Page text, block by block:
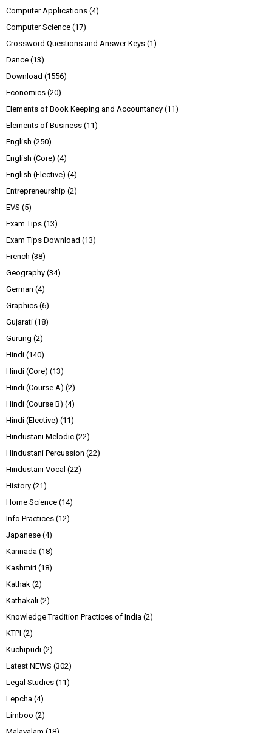
Computer Applications (4)
Computer Science (17)
Crossword Questions and Answer Keys (1)
Dance (13)
Download (1556)
Economics (20)
Elements of Book Keeping and Accountancy (11)
Elements of Business (11)
English (250)
English (Core) (4)
English (Elective) (4)
Entrepreneurship (2)
EVS (5)
Exam Tips (13)
Exam Tips Download (13)
French (38)
Geography (34)
German (4)
Graphics (6)
Gujarati (18)
Gurung (2)
Hindi (140)
Hindi (Core) (13)
Hindi (Course A) (2)
Hindi (Course B) (4)
Hindi (Elective) (11)
Hindustani Melodic (22)
Hindustani Percussion (22)
Hindustani Vocal (22)
History (21)
Home Science (14)
Info Practices (12)
Japanese (4)
Kannada (18)
Kashmiri (18)
Kathak (2)
Kathakali (2)
Knowledge Tradition Practices of India (2)
KTPI (2)
Kuchipudi (2)
Latest NEWS (302)
Legal Studies (11)
Lepcha (4)
Limboo (2)